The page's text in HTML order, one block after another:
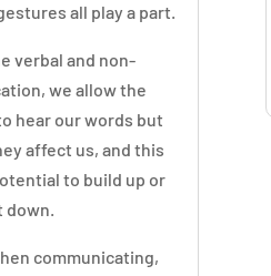
all play a part.
verbal and non-
we allow the
hear our words but
affect us, and this
to build up or
down.
communicating,